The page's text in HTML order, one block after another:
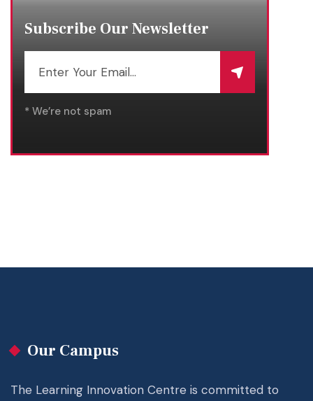
Subscribe Our Newsletter
* We’re not spam
Our Campus
The Learning Innovation Centre is committed to